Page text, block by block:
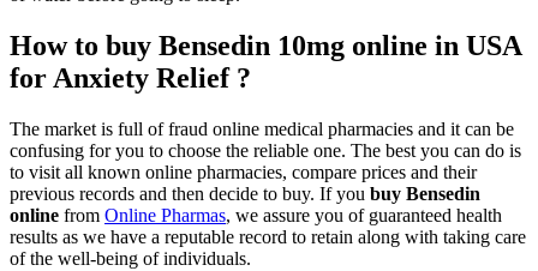
How to buy Bensedin 10mg online in USA
for Anxiety Relief ?
The market is full of fraud online medical pharmacies and it can be
confusing for you to choose the reliable one. The best you can do is
to visit all known online pharmacies, compare prices and their
previous records and then decide to buy. If you buy Bensedin
online from Online Pharmas, we assure you of guaranteed health
results as we have a reputable record to retain along with taking care
of the well-being of individuals.